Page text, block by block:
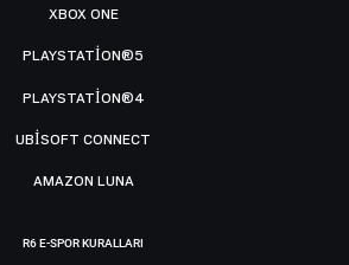
XBOX ONE
PLAYSTATION®5
PLAYSTATION®4
UBISOFT CONNECT
AMAZON LUNA
R6 E-SPOR KURALLARI